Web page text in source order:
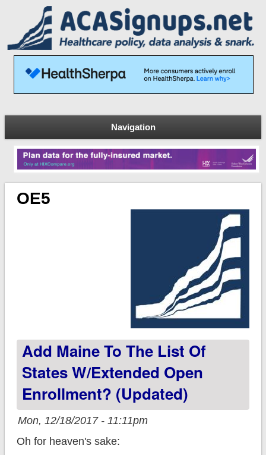
Navigation
OE5
Add Maine To The List Of
States W/extended Open
Enrollment? (updated)
Mon, 12/18/2017 - 11:11pm
Oh for heaven's sake: